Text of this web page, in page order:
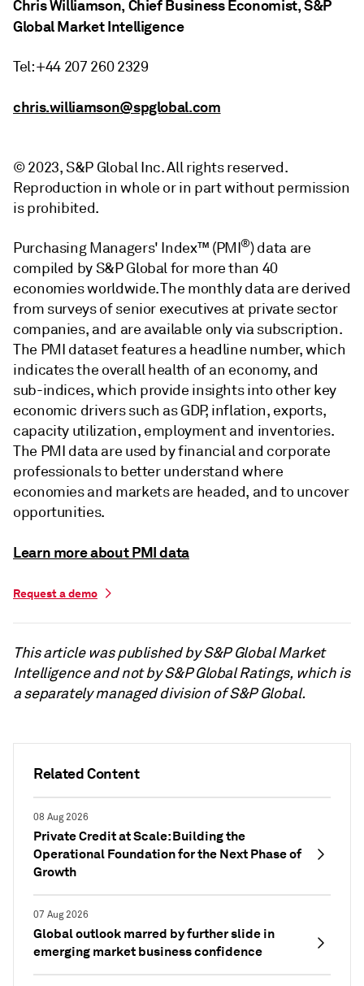
Related Content
08 Aug 2026
Private Credit at Scale: Building the
Operational Foundation for the Next Phase of
Growth
07 Aug 2026
Global outlook marred by further slide in
emerging market business confidence
Chris Williamson, Chief Business Economist, S&P
Global Market Intelligence
Tel: +44 207 260 2329
chris.williamson@spglobal.com
© 2023, S&P Global Inc. All rights reserved.
Reproduction in whole or in part without permission
is prohibited.
Purchasing Managers' Index™ (PMI®) data are
compiled by S&P Global for more than 40
economies worldwide. The monthly data are derived
from surveys of senior executives at private sector
companies, and are available only via subscription.
The PMI dataset features a headline number, which
indicates the overall health of an economy, and
sub-indices, which provide insights into other key
economic drivers such as GDP, inflation, exports,
capacity utilization, employment and inventories.
The PMI data are used by financial and corporate
professionals to better understand where
economies and markets are headed, and to uncover
opportunities.
Learn more about PMI data
Request a demo
This article was published by S&P Global Market
Intelligence and not by S&P Global Ratings, which is
a separately managed division of S&P Global.